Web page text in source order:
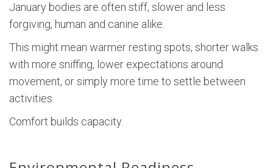
January bodies are often stiff, slower and less
forgiving, human and canine alike.
This might mean warmer resting spots, shorter walks
with more sniffing, lower expectations around
movement, or simply more time to settle between
activities.
Comfort builds capacity.